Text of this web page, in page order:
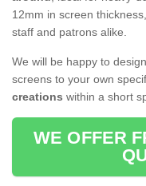
12mm in screen
staff and patrons alike.
We will be happy to
screens to your own
creations within a short
WE OFFER